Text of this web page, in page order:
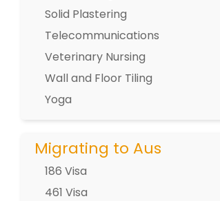
Solid Plastering
Telecommunications
Veterinary Nursing
Wall and Floor Tiling
Yoga
Migrating to Aus
186 Visa
461 Visa